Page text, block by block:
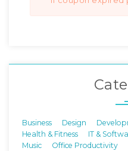
Business Design
Health & Fitness
IT &
Music
Office Productivity